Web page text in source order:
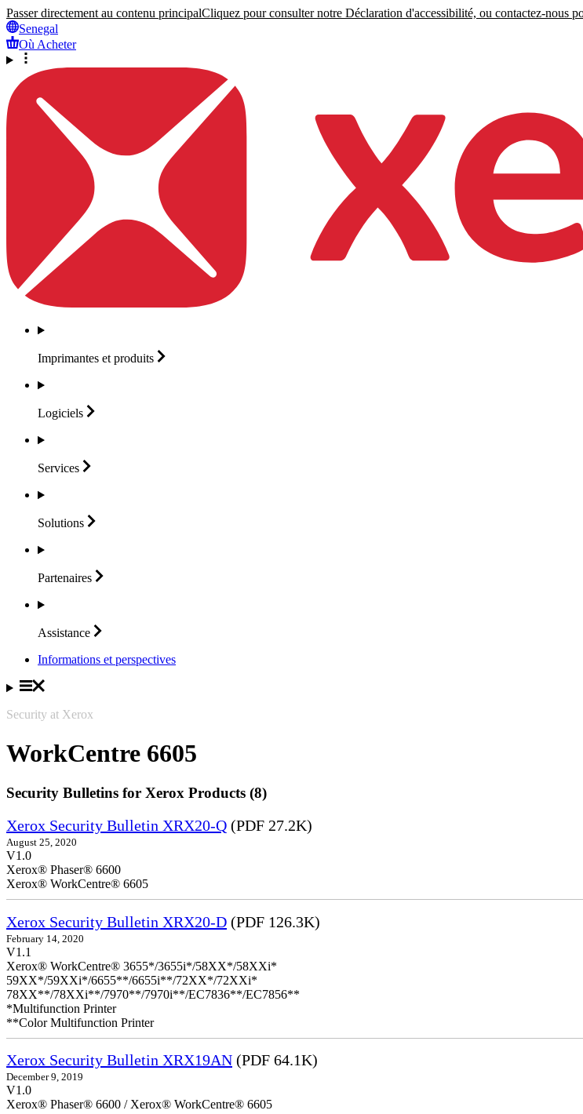
Passer directement au contenu principalCliquez pour consulter notre Déclaration d'accessibilité, ou contactez-nous
Senegal
Où Acheter
Imprimantes et produits
Logiciels
Services
Solutions
Partenaires
Assistance
Informations et perspectives
Security at Xerox
WorkCentre 6605
Security Bulletins for Xerox Products (8)
Xerox Security Bulletin XRX20-Q (PDF 27.2K)
August 25, 2020
V1.0
Xerox® Phaser® 6600
Xerox® WorkCentre® 6605
Xerox Security Bulletin XRX20-D (PDF 126.3K)
February 14, 2020
V1.1
Xerox® WorkCentre® 3655*/3655i*/58XX*/58XXi*
59XX*/59XXi*/6655**/6655i**/72XX*/72XXi*
78XX**/78XXi**/7970**/7970i**/EC7836**/EC7856**
*Multifunction Printer
**Color Multifunction Printer
Xerox Security Bulletin XRX19AN (PDF 64.1K)
December 9, 2019
V1.0
Xerox® Phaser® 6600 / Xerox® WorkCentre® 6605